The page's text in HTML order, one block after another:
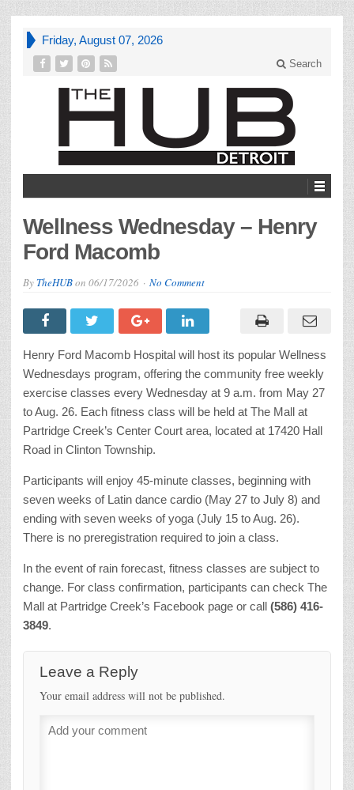
Friday, August 07, 2026
Search
Wellness Wednesday – Henry
Ford Macomb
By TheHUBon 06/17/2026 No Comment
Henry Ford Macomb Hospital will host its popular Wellness
Wednesdays program, offering the community free weekly
exercise classes every Wednesday at 9 a.m. from May 27
to Aug. 26. Each fitness class will be held at The Mall at
Partridge Creek’s Center Court area, located at 17420 Hall
Road in Clinton Township.
Participants will enjoy 45-minute classes, beginning with
seven weeks of Latin dance cardio (May 27 to July 8) and
ending with seven weeks of yoga (July 15 to Aug. 26).
There is no preregistration required to join a class.
In the event of rain forecast, fitness classes are subject to
change. For class confirmation, participants can check The
Mall at Partridge Creek’s Facebook page or call (586) 416-
3849.
Leave a Reply
Your email address will not be published.